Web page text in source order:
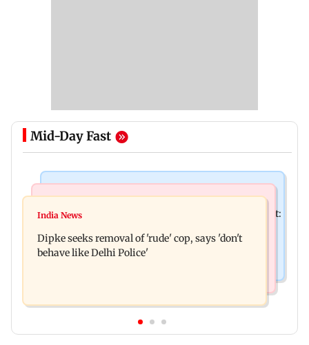
Mid-Day Fast
Pradeep Rawat’s son breaks down at prayer meet:
earnings, easing crude oil prices
India News
Dipke seeks removal of 'rude' cop, says 'don't
behave like Delhi Police'